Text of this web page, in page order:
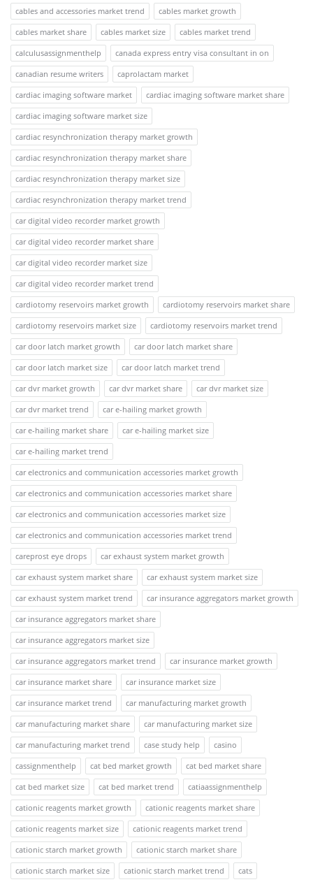
cables and accessories market trend
cables market growth
cables market share
cables market size
cables market trend
calculusassignmenthelp
canada express entry visa consultant in on
canadian resume writers
caprolactam market
cardiac imaging software market
cardiac imaging software market share
cardiac imaging software market size
cardiac resynchronization therapy market growth
cardiac resynchronization therapy market share
cardiac resynchronization therapy market size
cardiac resynchronization therapy market trend
car digital video recorder market growth
car digital video recorder market share
car digital video recorder market size
car digital video recorder market trend
cardiotomy reservoirs market growth
cardiotomy reservoirs market share
cardiotomy reservoirs market size
cardiotomy reservoirs market trend
car door latch market growth
car door latch market share
car door latch market size
car door latch market trend
car dvr market growth
car dvr market share
car dvr market size
car dvr market trend
car e-hailing market growth
car e-hailing market share
car e-hailing market size
car e-hailing market trend
car electronics and communication accessories market growth
car electronics and communication accessories market share
car electronics and communication accessories market size
car electronics and communication accessories market trend
careprost eye drops
car exhaust system market growth
car exhaust system market share
car exhaust system market size
car exhaust system market trend
car insurance aggregators market growth
car insurance aggregators market share
car insurance aggregators market size
car insurance aggregators market trend
car insurance market growth
car insurance market share
car insurance market size
car insurance market trend
car manufacturing market growth
car manufacturing market share
car manufacturing market size
car manufacturing market trend
case study help
casino
cassignmenthelp
cat bed market growth
cat bed market share
cat bed market size
cat bed market trend
catiaassignmenthelp
cationic reagents market growth
cationic reagents market share
cationic reagents market size
cationic reagents market trend
cationic starch market growth
cationic starch market share
cationic starch market size
cationic starch market trend
cats